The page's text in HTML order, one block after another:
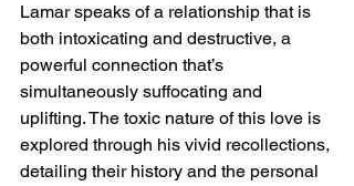
Lamar speaks of a relationship that is
both intoxicating and destructive, a
powerful connection that’s
simultaneously suffocating and
uplifting. The toxic nature of this love is
explored through his vivid recollections,
detailing their history and the personal